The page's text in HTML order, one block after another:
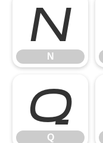
N
N
Q
Q